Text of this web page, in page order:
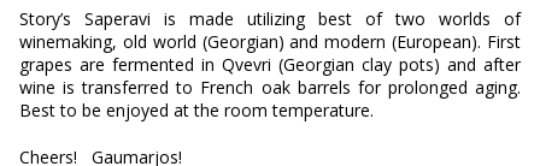
Story’s Saperavi is made utilizing best of two worlds of
winemaking, old world (Georgian) and modern (European). First
grapes are fermented in Qvevri (Georgian clay pots) and after
wine is transferred to French oak barrels for prolonged aging.
Best to be enjoyed at the room temperature.
Cheers! Gaumarjos!